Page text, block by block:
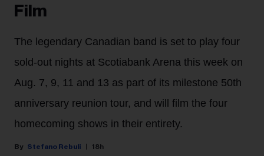
Film
The legendary Canadian band is set to play four
sold-out nights at Scotiabank Arena this week on
Aug. 7, 9, 11 and 13 as part of its milestone 50th
anniversary reunion tour, and will film the four
homecoming shows in their entirety.
Stefano Rebuli 18h